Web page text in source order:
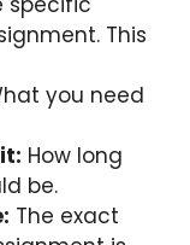
This
you need
How long
be.
The exact